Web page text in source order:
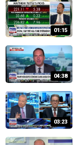
01:15
04:38
03:23